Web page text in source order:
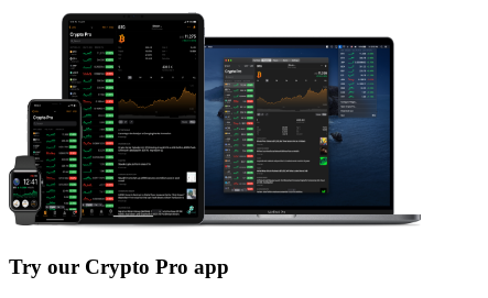
Try our Crypto Pro app